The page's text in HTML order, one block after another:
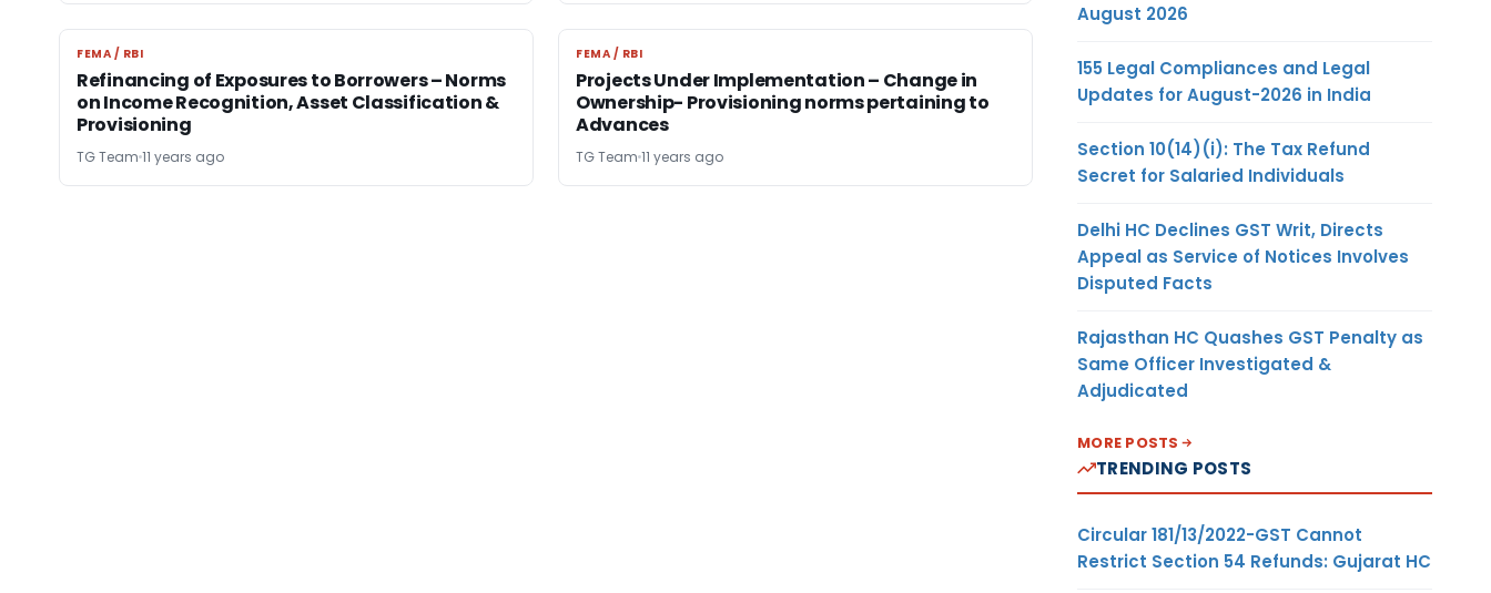
FEMA / RBI
FEMA / RBI
Refinancing of Exposures to Borrowers – Norms
on Income Recognition, Asset Classification &
Provisioning
TG Team 11 years ago
FEMA / RBI
FEMA / RBI
Projects Under Implementation – Change in
Ownership- Provisioning norms pertaining to
Advances
TG Team 11 years ago
August 2026
155 Legal Compliances and Legal
Updates for August-2026 in India
Section 10(14)(i): The Tax Refund
Secret for Salaried Individuals
Delhi HC Declines GST Writ, Directs
Appeal as Service of Notices Involves
Disputed Facts
Rajasthan HC Quashes GST Penalty as
Same Officer Investigated &
Adjudicated
MORE POSTS
TRENDING POSTS
Circular 181/13/2022-GST Cannot
Restrict Section 54 Refunds: Gujarat HC